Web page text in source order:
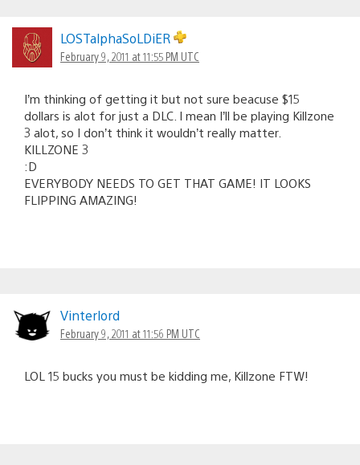
LOSTalphaSoLDiER
February 9, 2011 at 11:55 PM UTC
I’m thinking of getting it but not sure beacuse $15
dollars is alot for just a DLC. I mean I’ll be playing Killzone
3 alot, so I don’t think it wouldn’t really matter.
KILLZONE 3
:D
EVERYBODY NEEDS TO GET THAT GAME! IT LOOKS
FLIPPING AMAZING!
Vinterlord
February 9, 2011 at 11:56 PM UTC
LOL 15 bucks you must be kidding me, Killzone FTW!